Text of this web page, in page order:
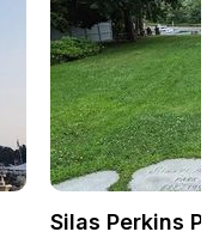
Silas Perkins